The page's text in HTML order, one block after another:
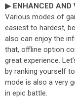
▶ ENHANCED AND
Various modes of
easiest to hardest,
also can enjoy the
that, offline option
great experience.
by ranking yourself
mode is also a very
in epic battle.